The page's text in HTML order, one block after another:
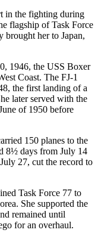
in the fighting during
flagship of Task Force
brought her to Japan,
1946, the USS Boxer
Coast. The FJ-1
the first landing of a
later served with the
of 1950 before
150 planes to the
8½ days from July 14
27, cut the record to
Task Force 77 to
She supported the
remained until
for an overhaul.